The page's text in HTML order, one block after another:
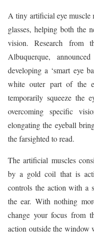
A tiny artificial eye muscle
glasses, helping both the
vision. Research from
Albuquerque,
developing a ‘smart eye
white outer part of the
temporarily squeeze the
overcoming specific
elongating the eyeball
the farsighted to read.
The artificial muscles
by a gold coil that is
controls the action with a
the ear. With nothing
change your focus from
action outside the window